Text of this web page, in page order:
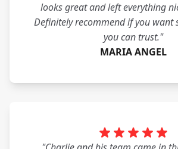
looks great and left everything
Definitely recommend if you want
you can trust."
MARIA ANGEL